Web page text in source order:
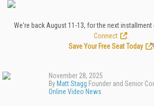
We're back August 11-13, for the next
Connect
Save Your Free Seat Today
!
November 28, 2025
By Matt Stagg Founder and Senior
Online Video News